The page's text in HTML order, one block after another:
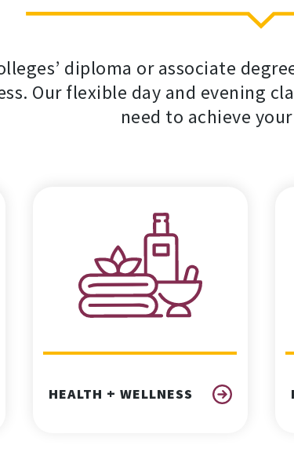
diploma or associate
Our flexible day and evening
need to achieve
HEALTH + WELLNESS